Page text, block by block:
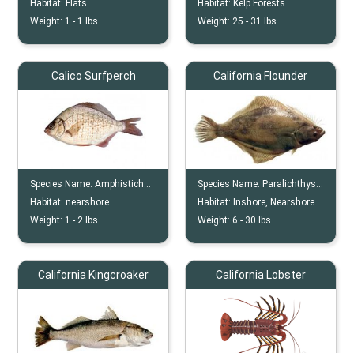
Habitat: Flats
Weight: 1 - 1 lbs.
Habitat: Kelp Forests
Weight: 25 - 31 lbs.
Calico Surfperch
Species Name:Amphistichus Koelzi
Habitat:nearshore
Weight: 1 - 2 lbs.
California Flounder
Species Name: Paralichthys Californicus
Habitat: Inshore, Nearshore
Weight: 6 - 30 lbs.
California Kingcroaker California Lobster